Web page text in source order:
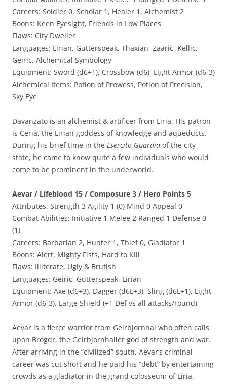
Careers: Soldier 0, Scholar 1, Healer 1, Alchemist 2
Boons: Keen Eyesight, Friends in Low Places
Flaws: City Dweller
Languages: Lirian, Gutterspeak, Thaxian, Zaaric, Kellic,
Geiric, Alchemical Symbology
Equipment: Sword (d6+1), Crossbow (d6), Light Armor (d6-3)
Alchemical Items: Potion of Prowess, Potion of Precision,
Sky Eye
Davanzato is an alchemist & artificer from Liria. His patron
is Ceria, the Lirian goddess of knowledge and aqueducts.
During his brief time in the Esercito Guardia of the city
state, he came to know quite a few individuals who would
come to be prominent in the underworld.
Aevar / Lifeblood 15 / Composure 3 / Hero Points 5
Attributes: Strength 3 Agility 1 (0) Mind 0 Appeal 0
Combat Abilities: Initiative 1 Melee 2 Ranged 1 Defense 0
(1)
Careers: Barbarian 2, Hunter 1, Thief 0, Gladiator 1
Boons: Alert, Mighty Fists, Hard to Kill
Flaws: Illiterate, Ugly & Brutish
Languages: Geiric, Gutterspeak, Lirian
Equipment: Axe (d6+3), Dagger (d6L+3), Sling (d6L+1), Light
Armor (d6-3), Large Shield (+1 Def vs all attacks/round)
Aevar is a fierce warrior from Geirbjornhal who often calls
upon Brogdr, the Geirbjornhaller god of strength and war.
After arriving in the “civilized” south, Aevar’s criminal
career was cut short and he paid his “debt” by entertaining
crowds as a gladiator in the grand colosseum of Liria.